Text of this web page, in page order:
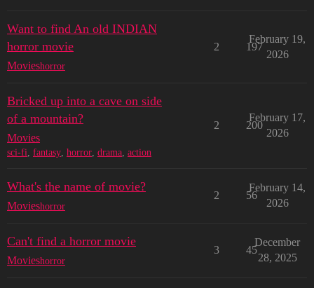
Want to find An old INDIAN
horror movie
Movieshorror
2 197
February 19,
2026
Bricked up into a cave on side
of a mountain?
Movies
sci-fi, fantasy, horror, drama, action
2 200
February 17,
2026
What's the name of movie?
Movieshorror
2 56
February 14,
2026
Can't find a horror movie
Movieshorror
3 45
December
28, 2025